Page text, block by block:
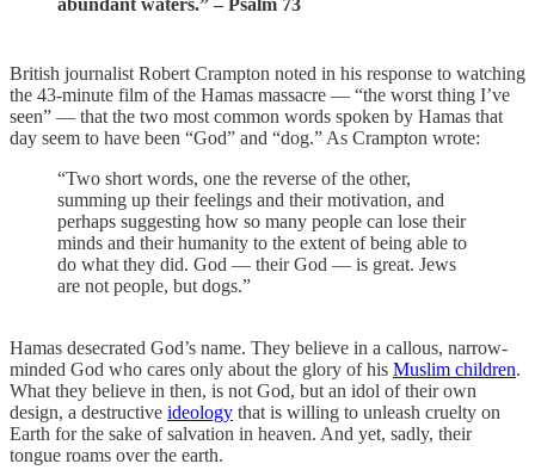
abundant waters.” – Psalm 73
British journalist Robert Crampton noted in his response to watching
the 43-minute film of the Hamas massacre — “the worst thing I’ve
seen” — that the two most common words spoken by Hamas that
day seem to have been “God” and “dog.” As Crampton wrote:
“Two short words, one the reverse of the other,
summing up their feelings and their motivation, and
perhaps suggesting how so many people can lose their
minds and their humanity to the extent of being able to
do what they did. God — their God — is great. Jews
are not people, but dogs.”
Hamas desecrated God’s name. They believe in a callous, narrow-
minded God who cares only about the glory of his Muslim children.
What they believe in then, is not God, but an idol of their own
design, a destructive ideology that is willing to unleash cruelty on
Earth for the sake of salvation in heaven. And yet, sadly, their
tongue roams over the earth.